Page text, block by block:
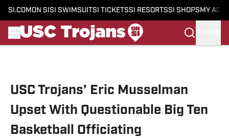
SI.COM ON SI SI SWIMSUITSI TICKETSSI RESORTSSI SHOPS MY
USC Trojans’ Eric Musselman
Upset With Questionable Big Ten
Basketball Officiating